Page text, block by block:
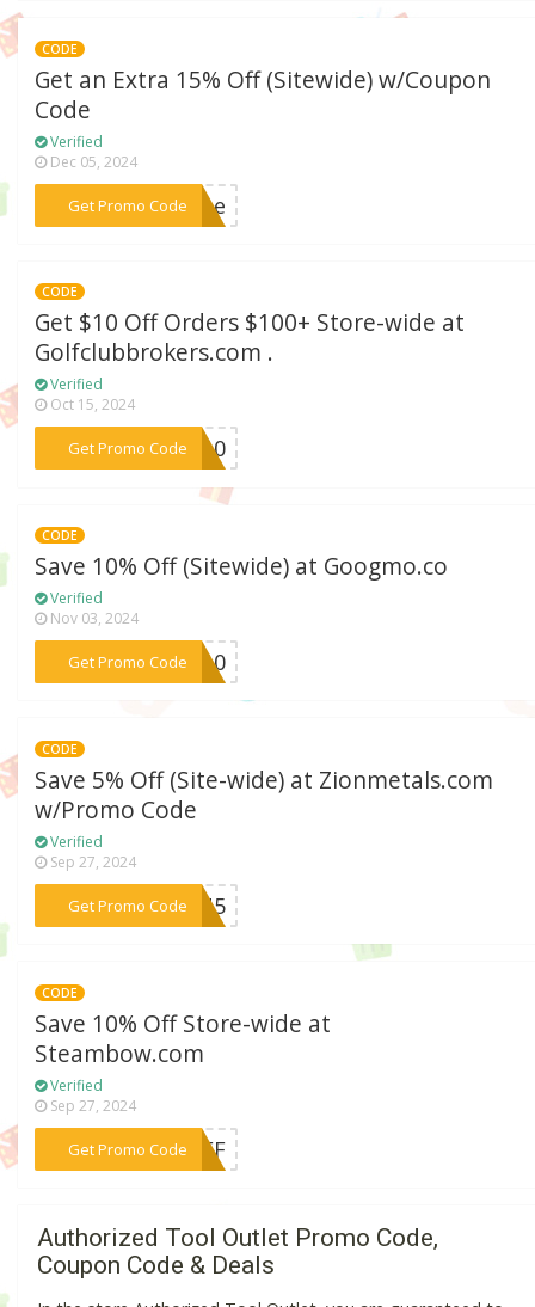
CODE
Get an Extra 15% Off (Sitewide) w/Coupon
Code
Verified
Dec 05, 2024
Get Promo Code
***ndme
CODE
Get $10 Off Orders $100+ Store-wide at
Golfclubbrokers.com .
Verified
Oct 15, 2024
Get Promo Code***LE10
CODE
Save 10% Off (Sitewide) at Googmo.co
Verified
Nov 03, 2024
Get Promo Code
***TE10
CODE
Save 5% Off (Site-wide) at Zionmetals.com
w/Promo Code
Verified
Sep 27, 2024
Get Promo Code***EJU5
CODE
Save 10% Off Store-wide at
Steambow.com
Verified
Sep 27, 2024
Get Promo Code
***0OFF
Authorized Tool Outlet Promo Code,
Coupon Code & Deals